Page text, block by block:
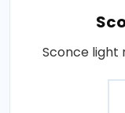
Sconce light